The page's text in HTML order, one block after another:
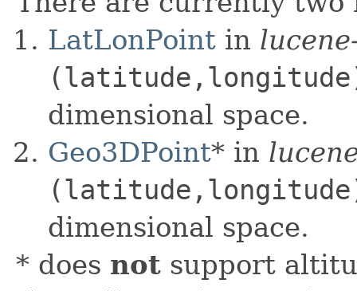
LatLonPoint in
dimensional space.
Geo3DPoint* in
dimensional space.
* does not support